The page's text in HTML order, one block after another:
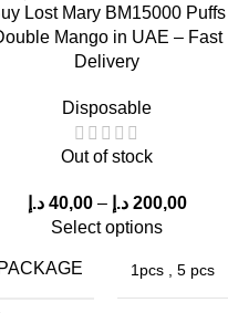
Lost Mary
Puffs
in Dubai
Lost Mary BM15000 Puffs
Mango in UAE – Fast
Delivery
Disposable
Out of stock
40,00 د.إ – 200,00 د.إ
Select options
PACKAGE 1pcs 5 pcs